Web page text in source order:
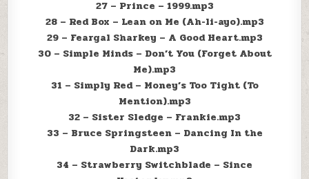
27 – Prince – 1999.mp3
28 – Red Box – Lean on Me (Ah-li-ayo).mp3
29 – Feargal Sharkey – A Good Heart.mp3
30 – Simple Minds – Don’t You (Forget About
Me).mp3
31 – Simply Red – Money’s Too Tight (To
Mention).mp3
32 – Sister Sledge – Frankie.mp3
33 – Bruce Springsteen – Dancing In the
Dark.mp3
34 – Strawberry Switchblade – Since